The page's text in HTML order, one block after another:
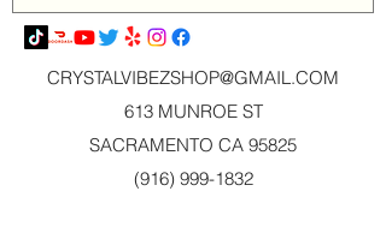
CRYSTALVIBEZSHOP@GMAIL.COM
613 MUNROE ST
SACRAMENTO CA 95825
(916) 999-1832